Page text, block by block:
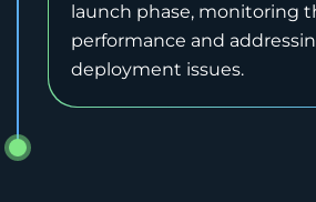
launch phase, monitoring
performance and
deployment issues.